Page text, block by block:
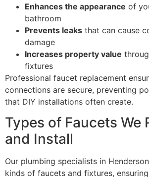
Enhances the appearance of
bathroom
Prevents leaks that can cause
damage
Increases property value
fixtures
Professional faucet replacement
connections are secure, preventing
that DIY installations often create.
Types of Faucets We
and Install
Our plumbing specialists in
kinds of faucets and fixtures,